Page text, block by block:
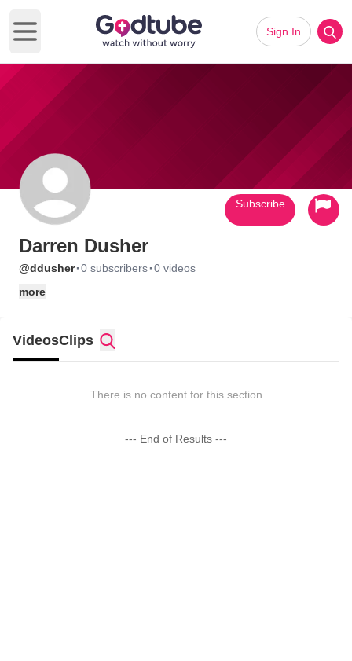
Open main menu
Sign In
Darren Dusher
@ddusher·0 subscribers·0 videos
more
Subscribe
VideosClips
There is no content for this section
--- End of Results ---